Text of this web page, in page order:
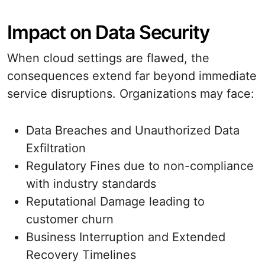
Impact on Data Security
When cloud settings are flawed, the
consequences extend far beyond immediate
service disruptions. Organizations may face:
Data Breaches and Unauthorized Data
Exfiltration
Regulatory Fines due to non-compliance
with industry standards
Reputational Damage leading to
customer churn
Business Interruption and Extended
Recovery Timelines